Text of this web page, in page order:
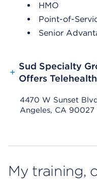
HMO
Point-of-
Senior
+
Sud Specialty
Offers
4470 W Sunset
Angeles, CA 90027
My training,